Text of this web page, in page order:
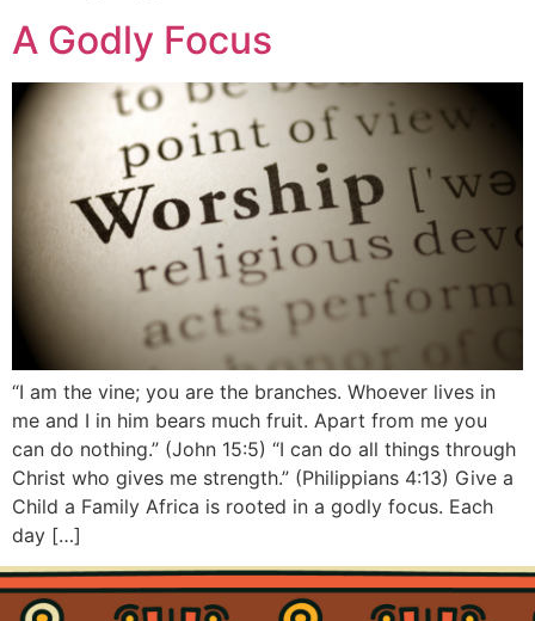
A Godly Focus
“I am the vine; you are the branches. Whoever lives in
me and I in him bears much fruit. Apart from me you
can do nothing.” (John 15:5) “I can do all things through
Christ who gives me strength.” (Philippians 4:13) Give a
Child a Family Africa is rooted in a godly focus. Each
day […]